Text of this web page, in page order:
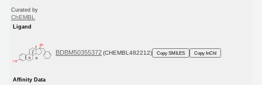
Curated by
ChEMBL
Ligand
BDBM50355372 (CHEMBL482212) Copy SMILES Copy InChI
Affinity Data